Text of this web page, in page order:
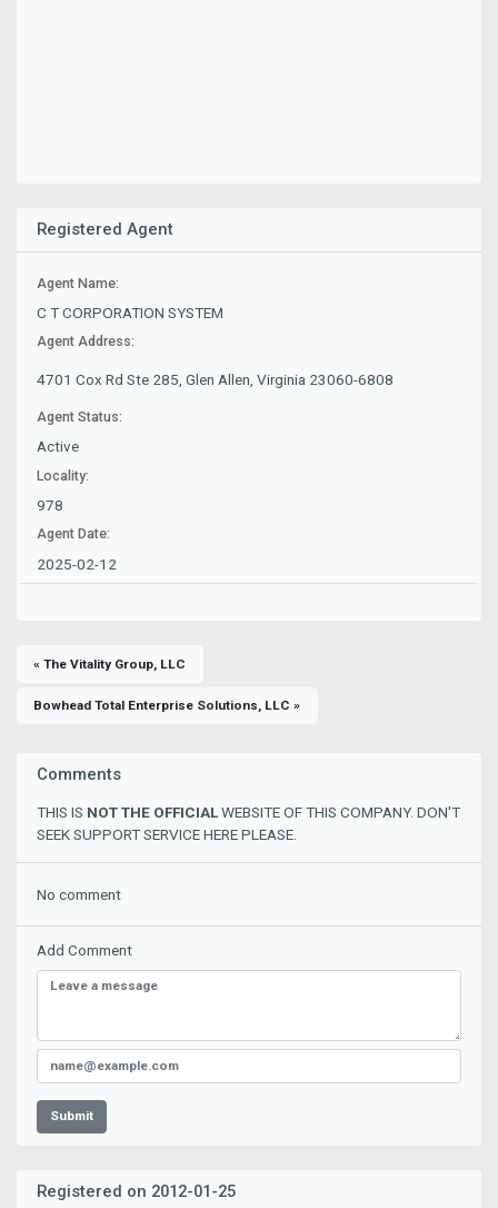
Registered Agent
Agent Name:
C T CORPORATION SYSTEM
Agent Address:
4701 Cox Rd Ste 285, Glen Allen, Virginia 23060-6808
Agent Status:
Active
Locality:
978
Agent Date:
2025-02-12
« The Vitality Group, LLC
Bowhead Total Enterprise Solutions, LLC »
Comments
THIS IS NOT THE OFFICIALWEBSITE OF THIS COMPANY. DON'T
SEEK SUPPORT SERVICE HERE PLEASE.
No comment
Add Comment
Submit
Registered on 2012-01-25